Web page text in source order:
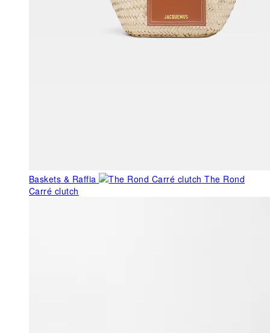
Baskets & Raffia
The Rond
Carré clutch